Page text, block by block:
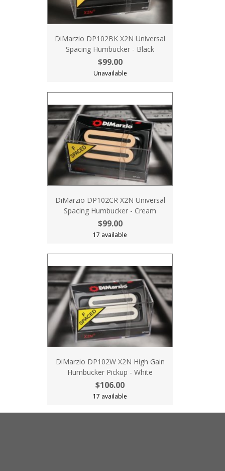
DiMarzio DP102BK X2N Universal
Spacing Humbucker - Black
$99.00
Unavailable
DiMarzio DP102CR X2N Universal
Spacing Humbucker - Cream
$99.00
17 available
DiMarzio DP102W X2N High Gain
Humbucker Pickup - White
$106.00
17 available